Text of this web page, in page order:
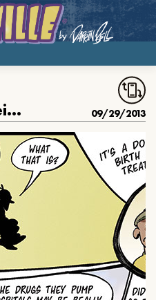
The Business Of Being Born 09/29/2013